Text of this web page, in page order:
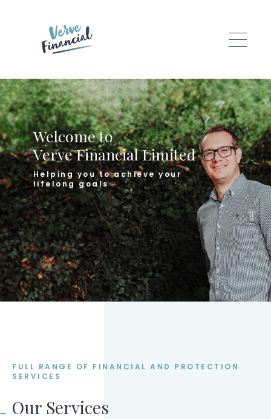
Welcome to
Verve Financial Limited
Helping you to achieve your
lifelong goals
FULL RANGE OF FINANCIAL AND PROTECTION
SERVICES
Our Services